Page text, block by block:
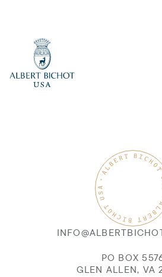
PO BOX
GLEN ALLEN, VA